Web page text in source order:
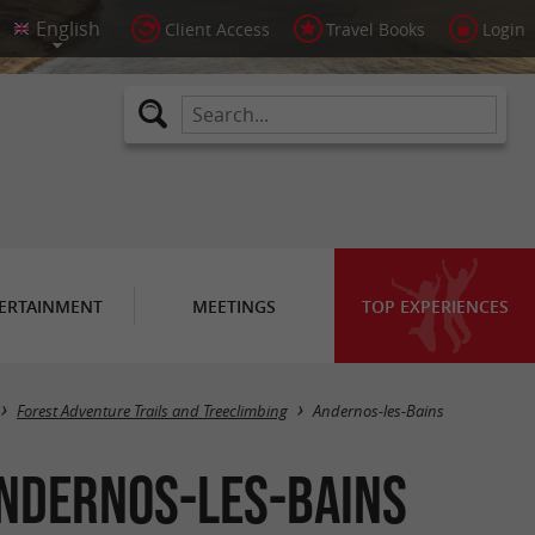
Client Access Travel Books Login
MEETINGS TOP EXPERIENCES
Masquer la carte
Forest Adventure Trails and Treeclimbing Andernos-les-Bains
les-Bains